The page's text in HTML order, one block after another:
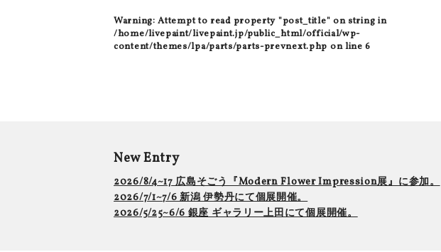
Warning: Attempt to read property "post_title" on string in
/home/livepaint/livepaint.jp/public_html/official/wp-
content/themes/lpa/parts/parts-prevnext.php on line6
New Entry
2026/8/4~17 広島そごう『Modern Flower Impression展』に参加。
2026/7/1~7/6 新潟 伊勢丹にて個展開催。
2026/5/25~6/6 銀座 ギャラリー上田にて個展開催。